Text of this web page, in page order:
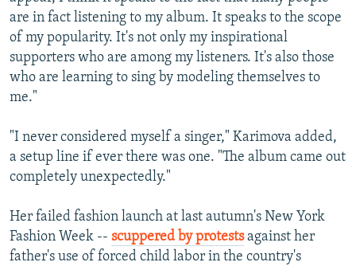
are in fact listening to my album. It speaks to the scope
of my popularity. It's not only my inspirational
supporters who are among my listeners. It's also those
who are learning to sing by modeling themselves to
me."
"I never considered myself a singer," Karimova added,
a setup line if ever there was one. "The album came out
completely unexpectedly."
Her failed fashion launch at last autumn's New York
Fashion Week -- scuppered by protestsagainst her
father's use of forced child labor in the country's